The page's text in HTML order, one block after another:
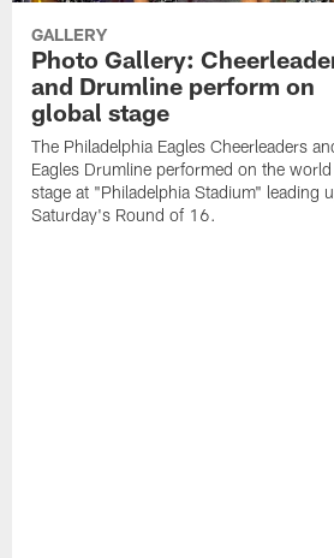
GALLERY
Photo Gallery:
and Drumline perform on
global stage
The Philadelphia Eagles Cheerleaders
Eagles Drumline performed on the world
stage at "Philadelphia Stadium" leading
Saturday's Round of 16.